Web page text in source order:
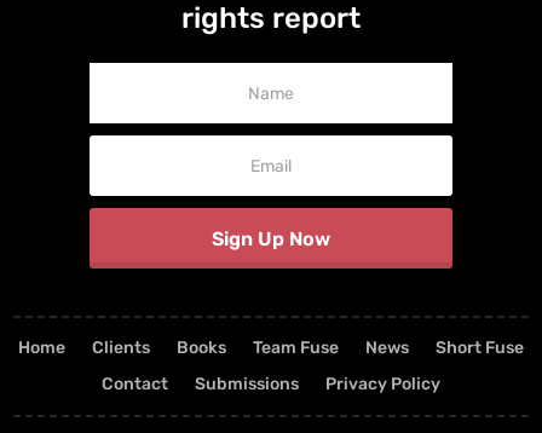
rights report
Sign Up Now
Home Clients Books Team Fuse News
Short Fuse
Contact
Submissions Privacy Policy